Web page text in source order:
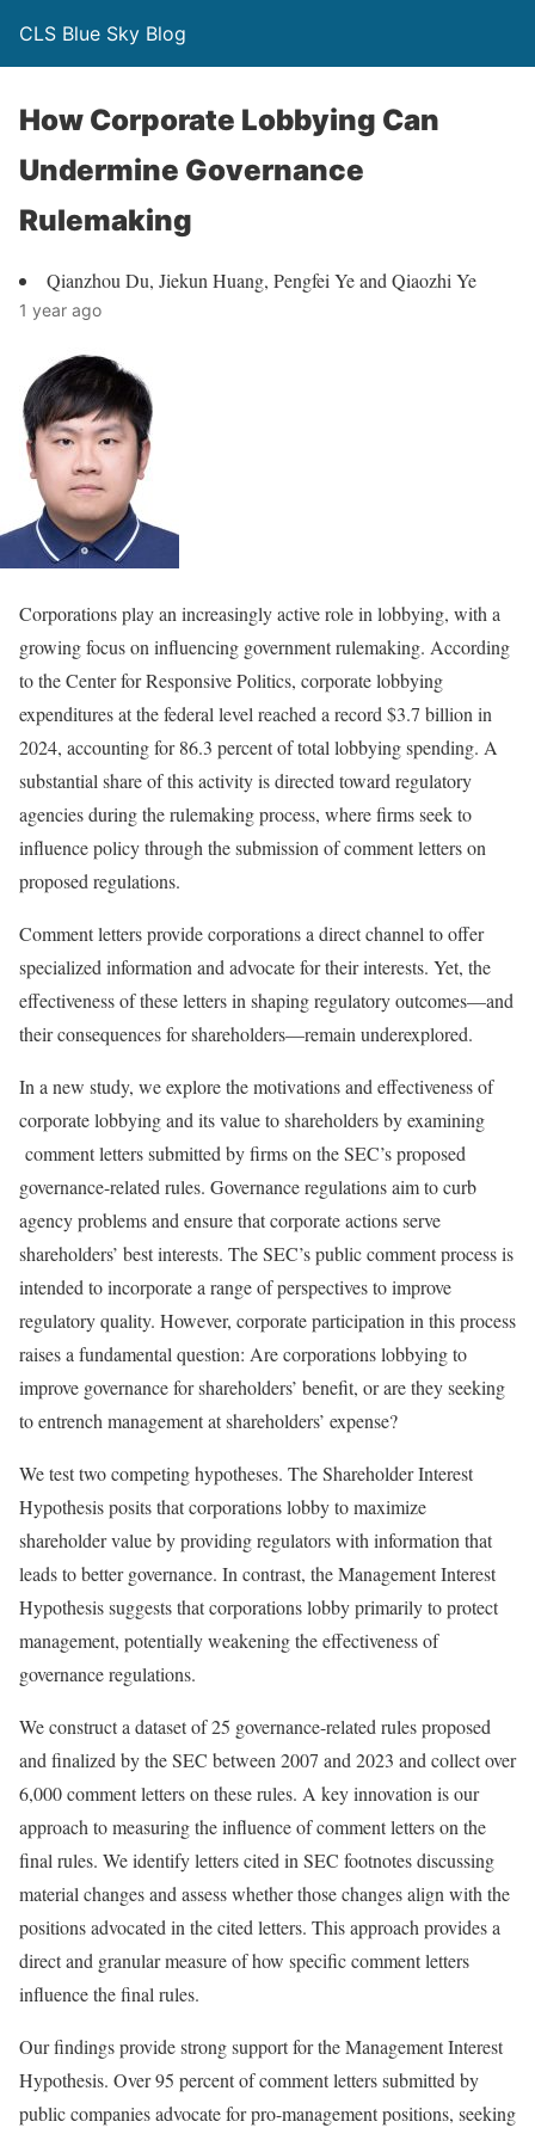
CLS Blue Sky Blog
How Corporate Lobbying Can
Undermine Governance
Rulemaking
Qianzhou Du, Jiekun Huang, Pengfei Ye and Qiaozhi Ye
1 year ago
Corporations play an increasingly active role in lobbying, with a
growing focus on influencing government rulemaking. According
to the Center for Responsive Politics, corporate lobbying
expenditures at the federal level reached a record $3.7 billion in
2024, accounting for 86.3 percent of total lobbying spending. A
substantial share of this activity is directed toward regulatory
agencies during the rulemaking process, where firms seek to
influence policy through the submission of comment letters on
proposed regulations.
Comment letters provide corporations a direct channel to offer
specialized information and advocate for their interests. Yet, the
effectiveness of these letters in shaping regulatory outcomes—and
their consequences for shareholders—remain underexplored.
In a new study, we explore the motivations and effectiveness of
corporate lobbying and its value to shareholders by examining
comment letters submitted by firms on the SEC’s proposed
governance-related rules. Governance regulations aim to curb
agency problems and ensure that corporate actions serve
shareholders’ best interests. The SEC’s public comment process is
intended to incorporate a range of perspectives to improve
regulatory quality. However, corporate participation in this process
raises a fundamental question: Are corporations lobbying to
improve governance for shareholders’ benefit, or are they seeking
to entrench management at shareholders’ expense?
We test two competing hypotheses. The Shareholder Interest
Hypothesis posits that corporations lobby to maximize
shareholder value by providing regulators with information that
leads to better governance. In contrast, the Management Interest
Hypothesis suggests that corporations lobby primarily to protect
management, potentially weakening the effectiveness of
governance regulations.
We construct a dataset of 25 governance-related rules proposed
and finalized by the SEC between 2007 and 2023 and collect over
6,000 comment letters on these rules. A key innovation is our
approach to measuring the influence of comment letters on the
final rules. We identify letters cited in SEC footnotes discussing
material changes and assess whether those changes align with the
positions advocated in the cited letters. This approach provides a
direct and granular measure of how specific comment letters
influence the final rules.
Our findings provide strong support for the Management Interest
Hypothesis. Over 95 percent of comment letters submitted by
public companies advocate for pro-management positions, seeking